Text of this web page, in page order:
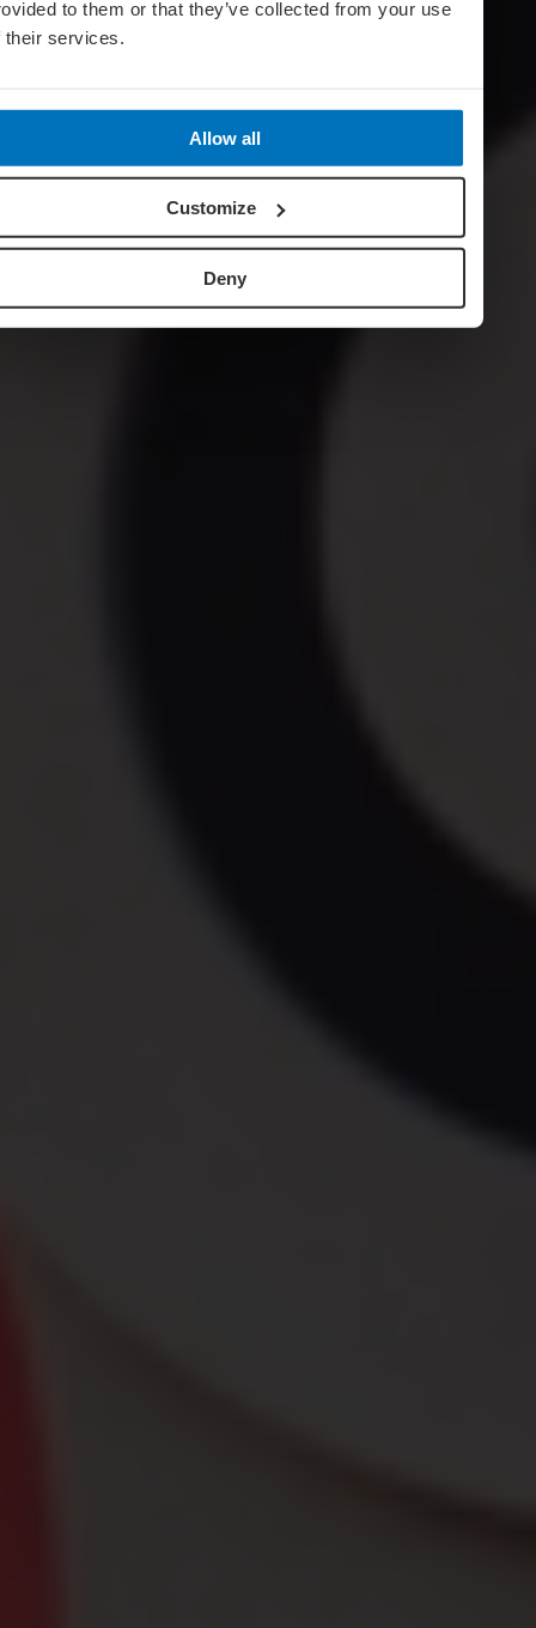
to them or that they’ve collected from your use
their services.
Allow all
Customize
Deny